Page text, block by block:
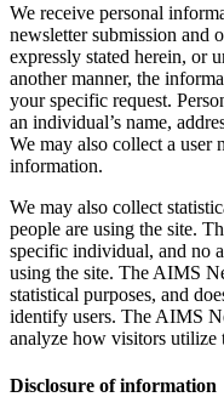
We receive personal
newsletter submission and
expressly stated herein, or
another manner, the
your specific request.
an individual’s name,
We may also collect a user
information.
We may also collect
people are using the site.
specific individual, and no
using the site. The AIMS
statistical purposes, and
identify users. The AIMS
analyze how visitors utilize
Disclosure of information